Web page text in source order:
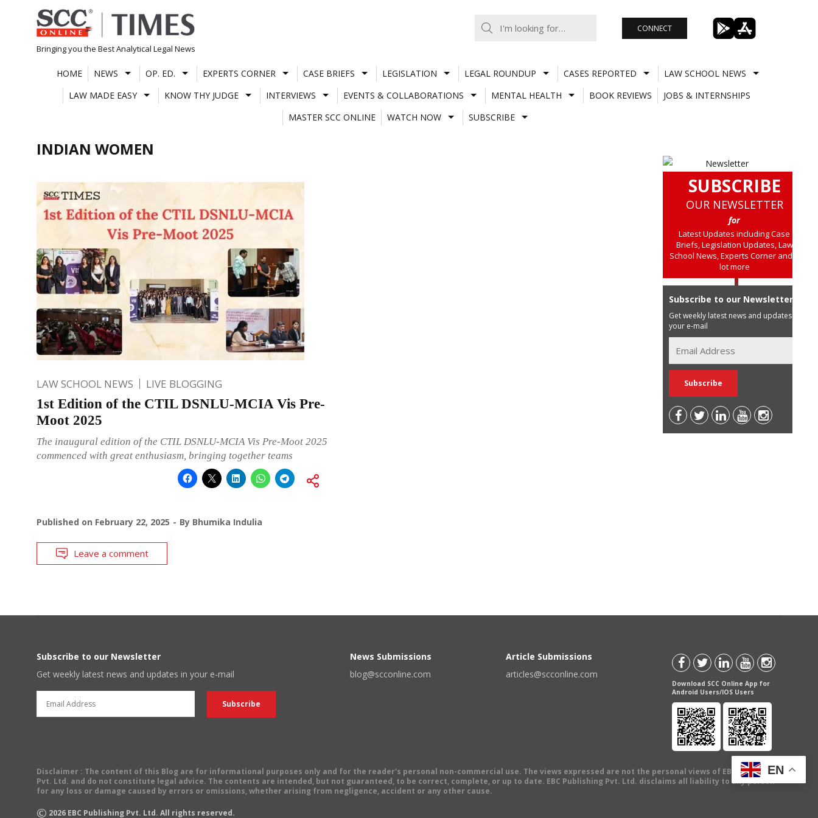
Skip
to
content
Bringing you the Best Analytical Legal News
CONNECT
HOME NEWS OP. ED. EXPERTS CORNER CASE BRIEFS LEGISLATION LEGAL ROUNDUP CASES REPORTED
LAW SCHOOL NEWS
LAW MADE EASY
KNOW THY JUDGE INTERVIEWS EVENTS & COLLABORATIONS MENTAL HEALTH BOOK REVIEWS
JOBS & INTERNSHIPS
MASTER SCC ONLINE
WATCH NOW SUBSCRIBE
INDIAN WOMEN
LAW SCHOOL NEWS LIVE BLOGGING
1st Edition of the CTIL DSNLU-MCIA Vis Pre-
Moot 2025
The inaugural edition of the CTIL DSNLU-MCIA Vis Pre-Moot 2025
commenced with great enthusiasm, bringing together teams
Published on February 22, 2025 By Bhumika Indulia
Leave a comment
SUBSCRIBE
OUR NEWSLETTER
for
Latest Updates including Case
Briefs, Legislation Updates, Law
School News, Experts Corner and a
lot more
Subscribe to our Newsletter
Get weekly latest news and updates in
your e-mail
Subscribe to our Newsletter
Get weekly latest news and updates in your e-mail
News Submissions
blog@scconline.com
Article Submissions
articles@scconline.com
Download SCC Online App for
Android Users/IOS Users
Disclaimer : The content of this Blog are for informational purposes only and for the reader's personal non-commercial use. The views expressed are not the personal views of EBC Publishing
Pvt. Ltd. and do not constitute legal advice. The contents are intended, but not guaranteed, to be correct, complete, or up to date. EBC Publishing Pvt. Ltd. disclaims all liability to any person
for any loss or damage caused by errors or omissions, whether arising from negligence, accident or any other cause.
© 2026 EBC Publishing Pvt. Ltd. All rights reserved.
EN